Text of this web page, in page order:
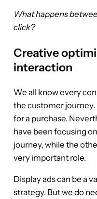
What happens
click?
Creative
interaction
We all know every
the customer
for a purchase.
have been focusing
journey, while the
very important role.
Display ads can be a
strategy. But we do